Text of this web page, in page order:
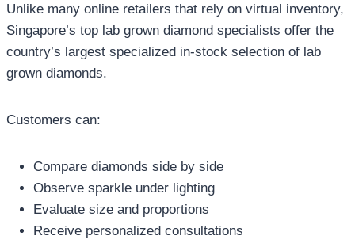
Unlike many online retailers that rely on virtual inventory,
Singapore’s top lab grown diamond specialists offer the
country’s largest specialized in-stock selection of lab
grown diamonds.
Customers can:
Compare diamonds side by side
Observe sparkle under lighting
Evaluate size and proportions
Receive personalized consultations